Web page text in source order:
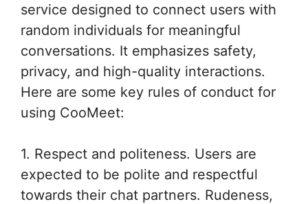
service designed to connect users with
random individuals for meaningful
conversations. It emphasizes safety,
privacy, and high-quality interactions.
Here are some key rules of conduct for
using CooMeet:
1. Respect and politeness. Users are
expected to be polite and respectful
towards their chat partners. Rudeness,